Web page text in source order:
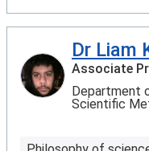
Dr Liam
Associate
Department
Scientific